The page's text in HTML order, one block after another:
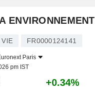
ENVIRONNEMENT
VIE FR0000124141
Paris
pm IST
+0.34%